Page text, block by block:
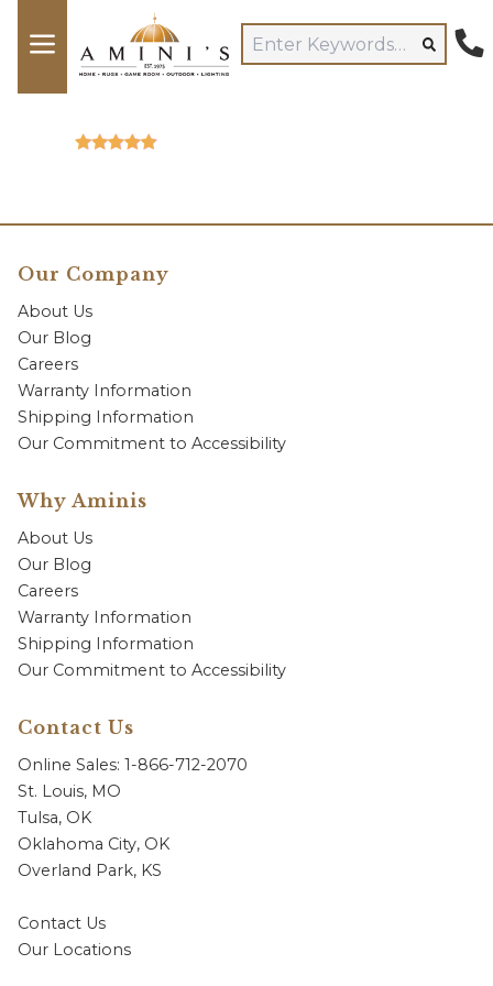
Our Company
About Us
Our Blog
Careers
Warranty Information
Shipping Information
Our Commitment to Accessibility
Why Aminis
About Us
Our Blog
Careers
Warranty Information
Shipping Information
Our Commitment to Accessibility
Contact Us
Online Sales: 1-866-712-2070
St. Louis, MO
Tulsa, OK
Oklahoma City, OK
Overland Park, KS
Contact Us
Our Locations